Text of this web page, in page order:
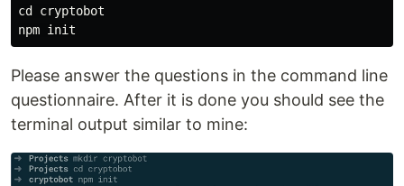
cd cryptobot
Please answer the questions in the command line
questionnaire. After it is done you should see the
terminal output similar to mine: